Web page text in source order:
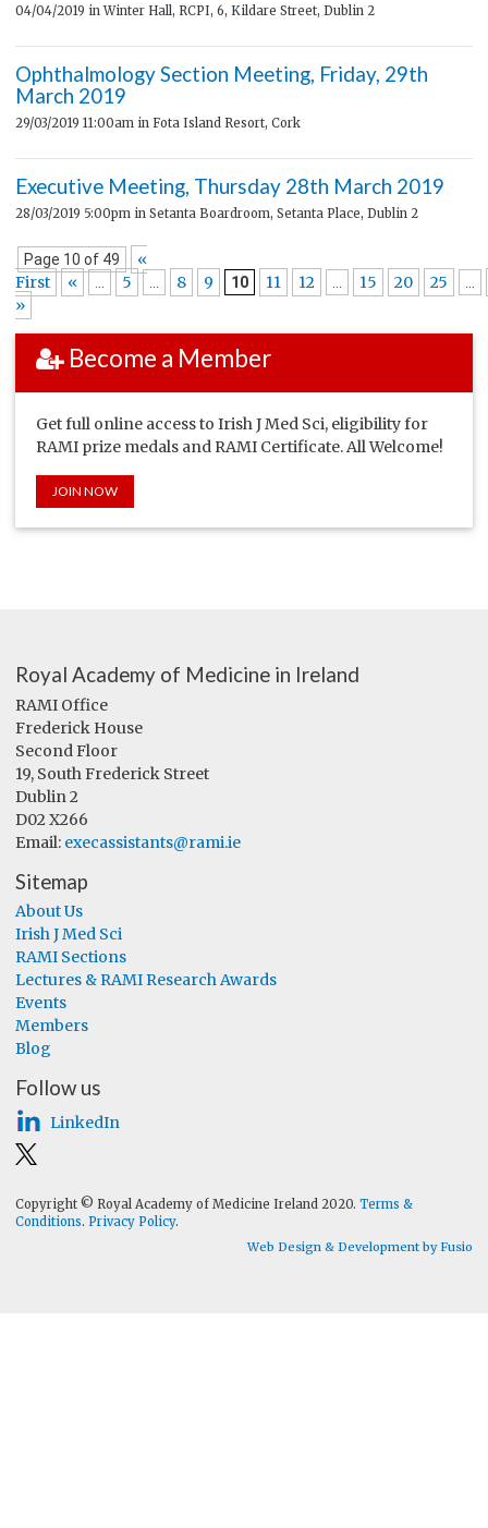
04/04/2019 in Winter Hall, RCPI, 6, Kildare Street, Dublin 2
Ophthalmology Section Meeting, Friday, 29th
March 2019
29/03/2019 11:00am in Fota Island Resort, Cork
Executive Meeting, Thursday 28th March 2019
28/03/2019 5:00pm in Setanta Boardroom, Setanta Place, Dublin 2
Page 10 of 49
«
First
« 5 8 9 10 11 12 15 20 25
»
Become a Member
Get full online access to Irish J Med Sci, eligibility for
RAMI prize medals and RAMI Certificate. All Welcome!
JOIN NOW
Royal Academy of Medicine in Ireland
RAMI Office
Frederick House
Second Floor
19, South Frederick Street
Dublin 2
D02 X266
Email: execassistants@rami.ie
Sitemap
About Us
Irish J Med Sci
RAMI Sections
Lectures & RAMI Research Awards
Events
Members
Blog
Follow us
LinkedIn
Copyright © Royal Academy of Medicine Ireland 2020.Terms &
Conditions. Privacy Policy.
Web Design & Development by Fusio